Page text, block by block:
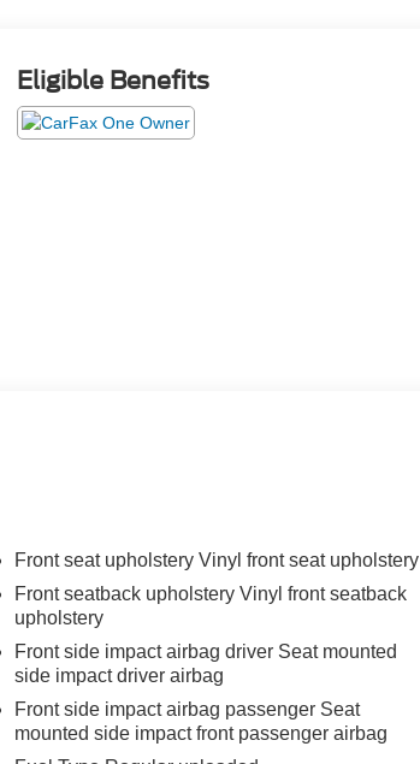
Eligible Benefits
Front seat upholstery Vinyl front seat upholstery
Front seatback upholstery Vinyl front seatback
upholstery
Front side impact airbag driver Seat mounted
side impact driver airbag
Front side impact airbag passenger Seat
mounted side impact front passenger airbag